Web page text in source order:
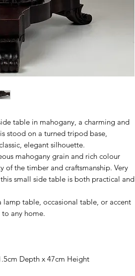
table in mahogany, a charming and
stood on a turned tripod base,
elegant silhouette.
mahogany grain and rich colour
the timber and craftsmanship. Very
small side table is both practical and
lamp table, occasional table, or accent
any home.
Depth x 47cm Height